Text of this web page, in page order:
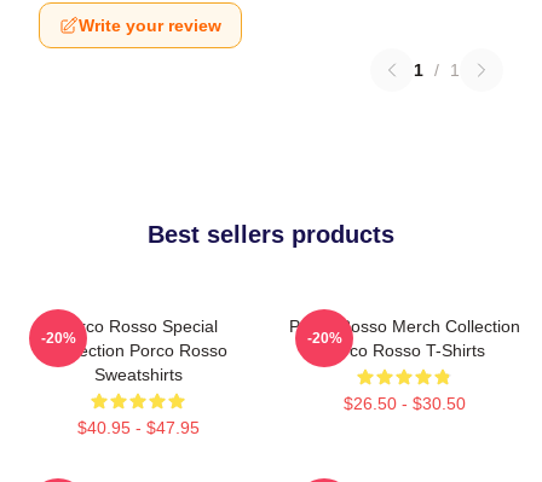
Write your review
1 / 1
Best sellers products
Porco Rosso Special
Collection Porco Rosso
Sweatshirts
$40.95 - $47.95
-20%
Porco Rosso Merch Collection
Porco Rosso T-Shirts
$26.50 - $30.50
-20%